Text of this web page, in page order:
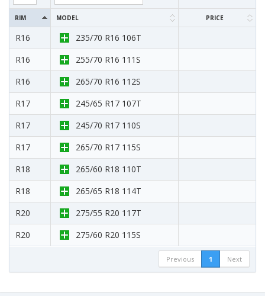
RIM MODEL PRICE
R16
235/70 R16 106T
R16
255/70 R16 111S
R16
265/70 R16 112S
R17
245/65 R17 107T
R17
245/70 R17 110S
R17
265/70 R17 115S
R18
265/60 R18 110T
R18
265/65 R18 114T
R20
275/55 R20 117T
R20
275/60 R20 115S
Previous 1 Next